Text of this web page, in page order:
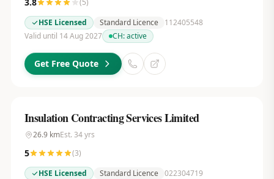
(5)
HSE Licensed
Standard Licence
112405548
Valid until 14 Aug 2027
CH:active
Get Free Quote
Insulation Contracting Services Limited
26.9kmEst. 34yrs
5 (3)
HSE Licensed
Standard Licence 022304719